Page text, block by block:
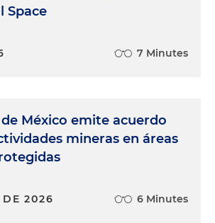
Space
7 Minutes
de México emite acuerdo
mineras en áreas
2026 6 Minutes